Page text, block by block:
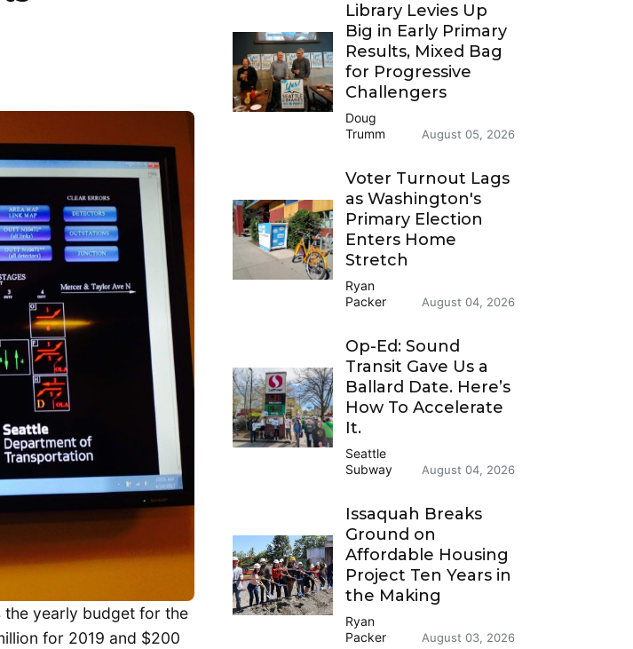
the yearly budget for the
for 2019 and $200
Library Levies Up
Big in Early Primary
Results, Mixed Bag
for Progressive
Challengers
Doug
Trumm
August 05, 2026
Voter Turnout Lags
as Washington's
Primary Election
Enters Home
Stretch
Ryan
Packer
August 04, 2026
Op-Ed: Sound
Transit Gave Us a
Ballard Date. Here’s
How To Accelerate
It.
Seattle
Subway
August 04, 2026
Issaquah Breaks
Ground on
Affordable Housing
Project Ten Years in
the Making
Ryan
Packer
August 03, 2026